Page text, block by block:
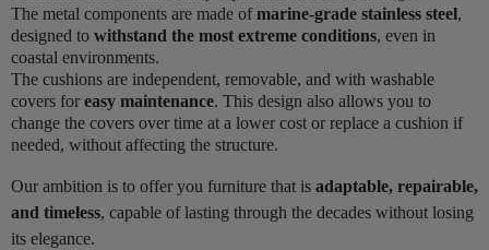
The metal components are made ofmarine-grade stainless steel,
designed to withstand the most extreme conditions, even in
coastal environments.
The cushions are independent, removable, and with washable
covers for easy maintenance. This design also allows you to
change the covers over time at a lower cost or replace a cushion if
needed, without affecting the structure.
Our ambition is to offer you furniture that is adaptable, repairable,
and timeless, capable of lasting through the decades without losing
its elegance.